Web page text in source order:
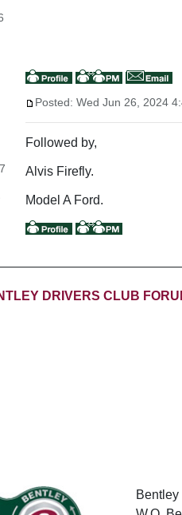
Posted: Wed Jun 26, 2024
Followed by,
Alvis Firefly.
Model A Ford.
DRIVERS CLUB